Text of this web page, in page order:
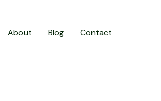
About Blog Contact